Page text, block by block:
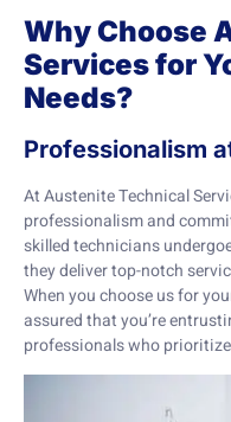
Why Choose
Services for
Needs?
Professionalism
At Austenite Technical
professionalism and
skilled technicians
they deliver top-notch
When you choose us for
assured that you’re
professionals who